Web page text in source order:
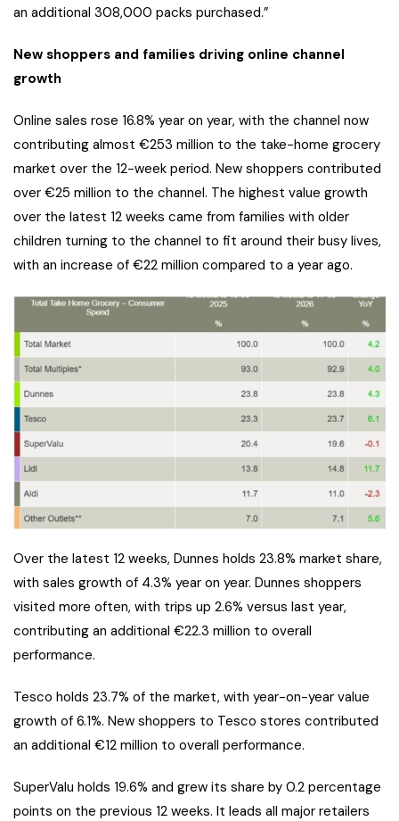
an additional 308,000 packs purchased.”
New shoppers and families driving online channel
growth
Online sales rose 16.8% year on year, with the channel now
contributing almost €253 million to the take-home grocery
market over the 12-week period. New shoppers contributed
over €25 million to the channel. The highest value growth
over the latest 12 weeks came from families with older
children turning to the channel to fit around their busy lives,
with an increase of €22 million compared to a year ago.
Over the latest 12 weeks, Dunnes holds 23.8% market share,
with sales growth of 4.3% year on year. Dunnes shoppers
visited more often, with trips up 2.6% versus last year,
contributing an additional €22.3 million to overall
performance.
Tesco holds 23.7% of the market, with year-on-year value
growth of 6.1%. New shoppers to Tesco stores contributed
an additional €12 million to overall performance.
SuperValu holds 19.6% and grew its share by 0.2 percentage
points on the previous 12 weeks. It leads all major retailers